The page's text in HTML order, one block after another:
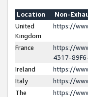
Location
Non-
United
Kingdom
https://
France
https://
4317-
Ireland
https://
Italy
https://
The
https://